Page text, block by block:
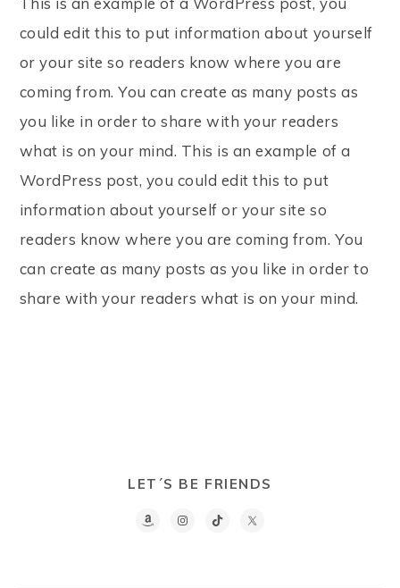
could edit this to put information about yourself
or your site so readers know where you are
coming from. You can create as many posts as
you like in order to share with your readers
what is on your mind. This is an example of a
WordPress post, you could edit this to put
information about yourself or your site so
readers know where you are coming from. You
can create as many posts as you like in order to
share with your readers what is on your mind.
LET´S BE FRIENDS